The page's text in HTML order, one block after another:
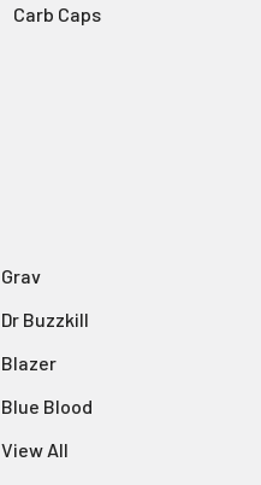
Carb Caps
Grav
Dr Buzzkill
Blazer
Blue Blood
View All